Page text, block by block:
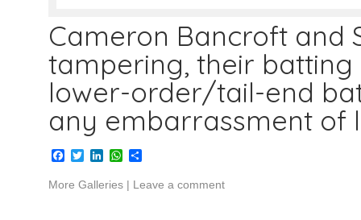
Cameron Bancroft and
tampering, their batting
lower-order/tail-end
any embarrassment of
Facebook
TwitterLinkedInWhatsApp
Share
More Galleries | Leave a comment